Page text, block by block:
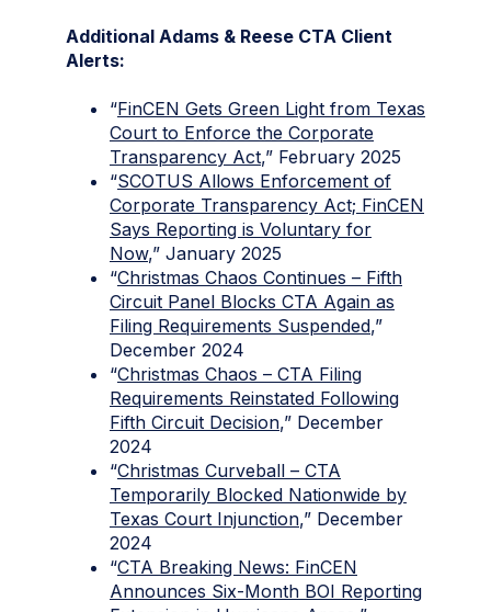
Additional Adams & Reese CTA Client
Alerts:
“FinCEN Gets Green Light from Texas
Court to Enforce the Corporate
Transparency Act,” February 2025
“SCOTUS Allows Enforcement of
Corporate Transparency Act; FinCEN
Says Reporting is Voluntary for
Now,” January 2025
“Christmas Chaos Continues – Fifth
Circuit Panel Blocks CTA Again as
Filing Requirements Suspended,”
December 2024
“Christmas Chaos – CTA Filing
Requirements Reinstated Following
Fifth Circuit Decision,” December
2024
“Christmas Curveball – CTA
Temporarily Blocked Nationwide by
Texas Court Injunction,” December
2024
“CTA Breaking News: FinCEN
Announces Six-Month BOI Reporting